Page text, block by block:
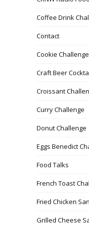
Coffee Drink
Contact
Cookie Challenge
Craft Beer
Croissant
Curry Challenge
Donut Challenge
Eggs Benedict
Food Talks
French Toast
Fried Chicken
Grilled Cheese